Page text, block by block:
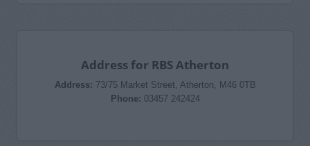
Address for RBS Atherton
Address: 73/75 Market Street, Atherton, M46 0TB
Phone: 03457 242424